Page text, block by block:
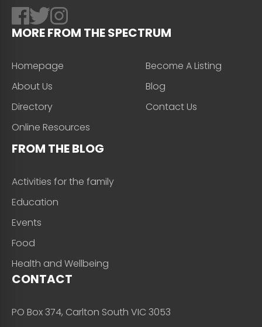
MORE FROM THE SPECTRUM
Homepage
About Us
Directory
Online Resources
Become A Listing
Blog
Contact Us
FROM THE BLOG
Activities for the family
Education
Events
Food
Health and Wellbeing
CONTACT
PO Box 374, Carlton South VIC 3053